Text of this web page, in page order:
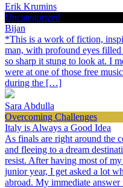
Erik Krumins
Uncategorized
Bijan
*This is a work of fiction,
man, with profound eyes
so sharp it stung to look at. I
were at one of those free
during the […]
Sara Abdulla
Overcoming Challenges
Italy is Always a Good Idea
As finals are right around the
and fleeing to a dream
resist. After having most of
junior year, I get asked a lot
abroad. My immediate